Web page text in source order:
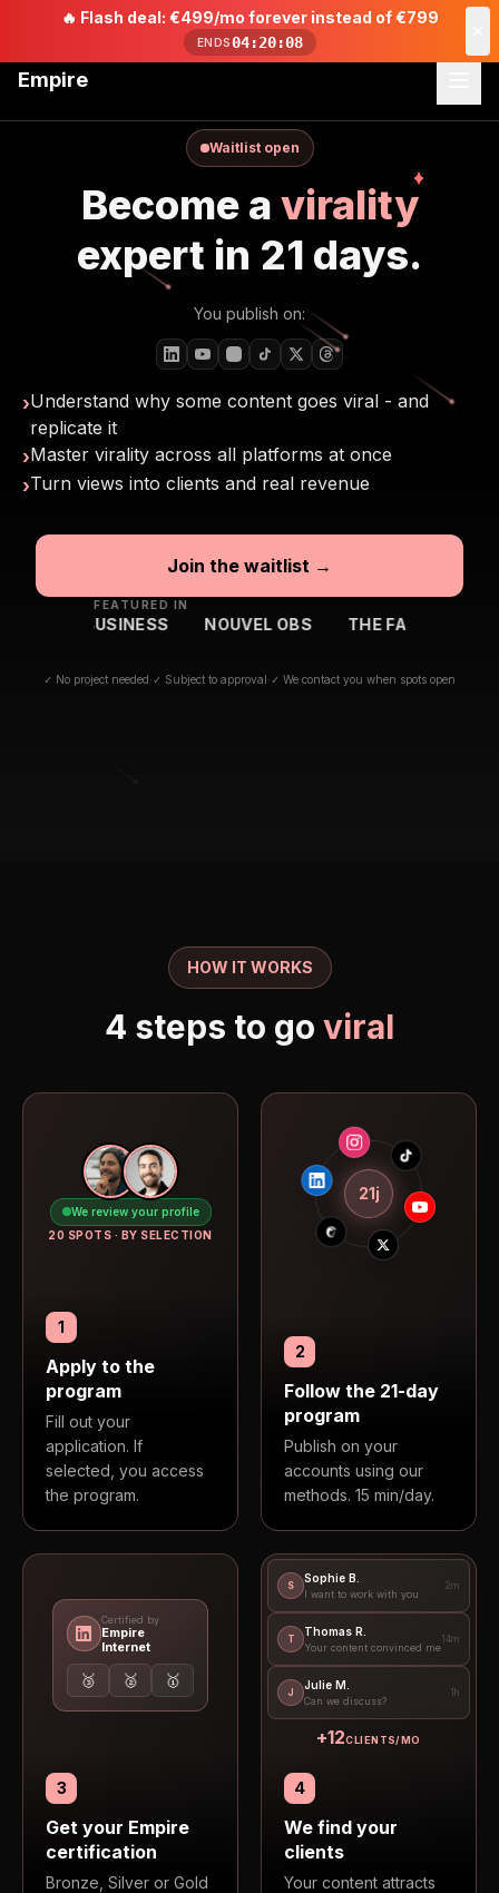
🔥 Flash deal: €499/mo forever instead of €799
ENDS04:20:06
Empire
Waitlist open
Become a virality
expert in 21 days.
You publish on:
›Understand why some content goes viral - and
replicate it
›Master virality across all platforms at once
›Turn views into clients and real revenue
Join the waitlist →
FEATURED IN
BUSINESS NOUVEL OBS THE FAMILY
✓ No project needed·✓ Subject to approval·✓ We contact you when spots open
HOW IT WORKS
4 steps to go viral
We review your profile
20 SPOTS · BY SELECTION
1
Apply to the
program
Fill out your
application. If
selected, you access
the program.
21j
2
Follow the 21-day
program
Publish on your
accounts using our
methods. 15 min/day.
Certified by
Empire
Internet
🥉 🥈 🥇
3
Get your Empire
certification
Bronze, Silver or Gold
S
Sophie B.
I want to work with you
2m
T
Thomas R.
Your content convinced me
14m
J
Julie M.
Can we discuss?
1h
+12CLIENTS/MO
4
We find your
clients
Your content attracts